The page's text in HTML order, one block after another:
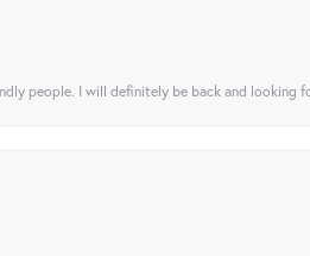
people. I will definitely be back and